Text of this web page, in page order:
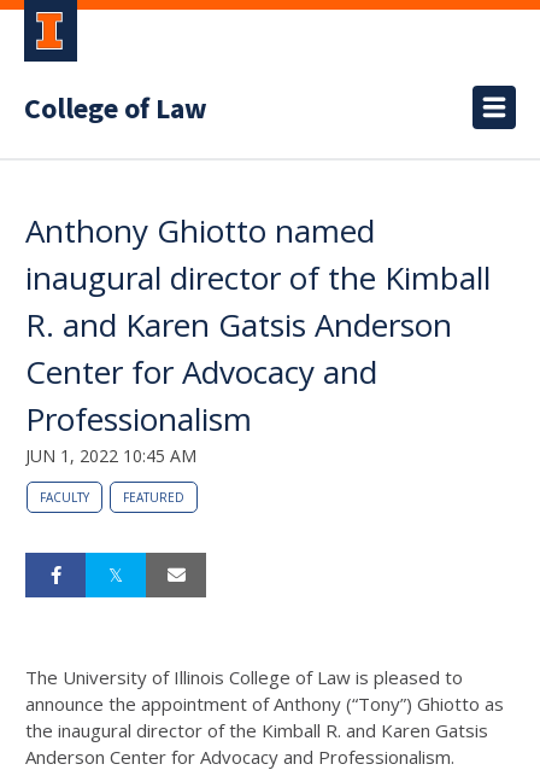
College of Law
Anthony Ghiotto named
inaugural director of the Kimball
R. and Karen Gatsis Anderson
Center for Advocacy and
Professionalism
JUN 1, 2022 10:45 AM
FACULTY FEATURED
The University of Illinois College of Law is pleased to
announce the appointment of Anthony (“Tony”) Ghiotto as
the inaugural director of the Kimball R. and Karen Gatsis
Anderson Center for Advocacy and Professionalism.